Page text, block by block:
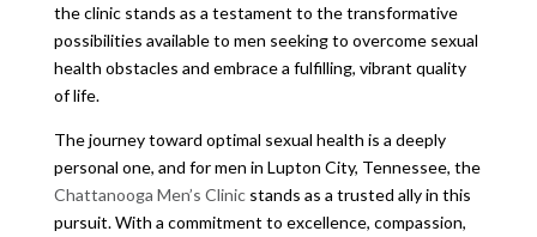
the clinic stands as a testament to the transformative
possibilities available to men seeking to overcome sexual
health obstacles and embrace a fulfilling, vibrant quality
of life.
The journey toward optimal sexual health is a deeply
personal one, and for men in Lupton City, Tennessee, the
Chattanooga Men’s Clinicstands as a trusted ally in this
pursuit. With a commitment to excellence, compassion,